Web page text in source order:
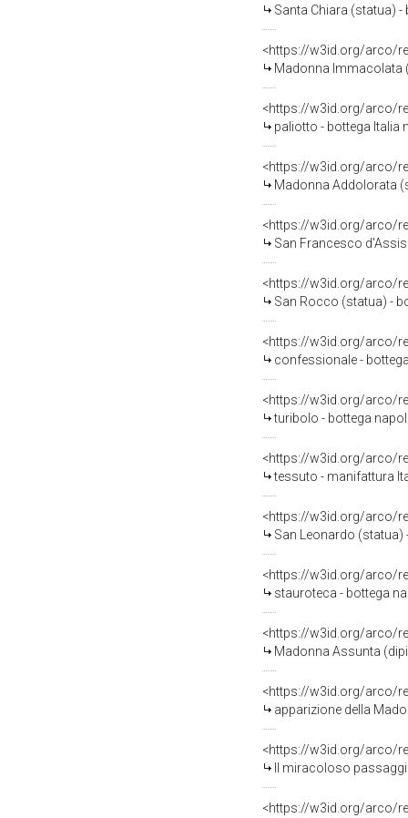
Santa Chiara (statua) -
<https://w3id.org/arco/
Madonna Immacolata
<https://w3id.org/arco/
paliotto - bottega Italia
<https://w3id.org/arco/
Madonna Addolorata
<https://w3id.org/arco/
San Francesco d'Assisi
<https://w3id.org/arco/
San Rocco (statua) -
<https://w3id.org/arco/
confessionale -
<https://w3id.org/arco/
turibolo - bottega
<https://w3id.org/arco/
tessuto - manifattura
<https://w3id.org/arco/
San Leonardo (statua)
<https://w3id.org/arco/
stauroteca - bottega
<https://w3id.org/arco/
Madonna Assunta
<https://w3id.org/arco/
apparizione della
<https://w3id.org/arco/
Il miracoloso
<https://w3id.org/arco/